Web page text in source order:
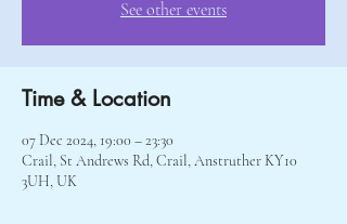
See other events
Time & Location
07 Dec 2024, 19:00 – 23:30
Crail, St Andrews Rd, Crail, Anstruther KY10
3UH, UK